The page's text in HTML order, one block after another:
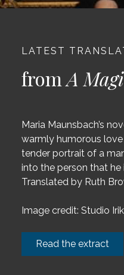
LATEST
fromA
Maria Maunsbach’s
warmly humorous
tender portrait of a
into the person that he
Translated by Ruth
Image credit: Studio
Read the extract